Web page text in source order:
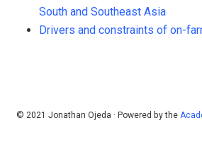
South and Southeast Asia
Drivers and constraints of on-
© 2021 Jonathan Ojeda · Powered by the